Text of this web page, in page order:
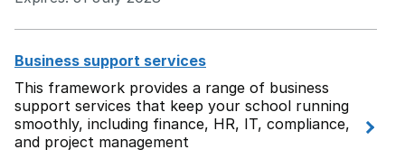
Business support services
This framework provides a range of business
support services that keep your school running
smoothly, including finance, HR, IT, compliance,
and project management